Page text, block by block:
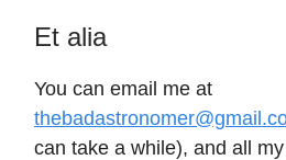
Et alia
You can email me at
can take a while), and all